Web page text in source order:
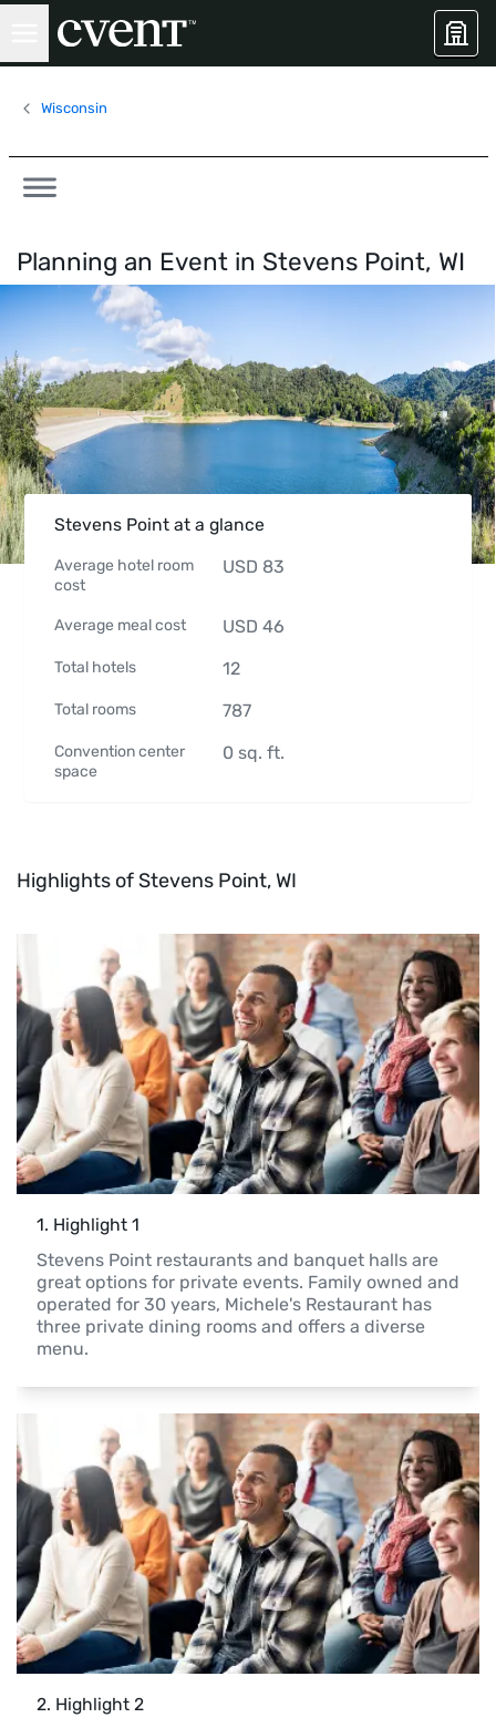
Wisconsin
Planning an Event in Stevens Point, WI
Stevens Point at a glance
Average hotel room
cost
USD 83
Average meal cost USD 46
Total hotels 12
Total rooms 787
Convention center
space
0 sq. ft.
Highlights of Stevens Point, WI
1. Highlight 1
Stevens Point restaurants and banquet halls are
great options for private events. Family owned and
operated for 30 years, Michele's Restaurant has
three private dining rooms and offers a diverse
menu.
2. Highlight 2